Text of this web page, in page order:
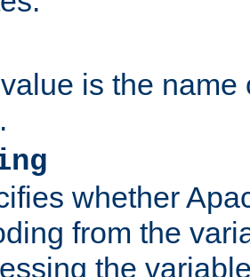
is the name
whether
from the
the